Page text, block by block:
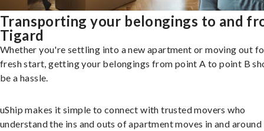
Transporting your belongings to and
Tigard
Whether you're settling into a new apartment or moving out
fresh start, getting your belongings from point A to point B
be a hassle.
uShip makes it simple to connect with trusted movers who
understand the ins and outs of apartment moves in and around